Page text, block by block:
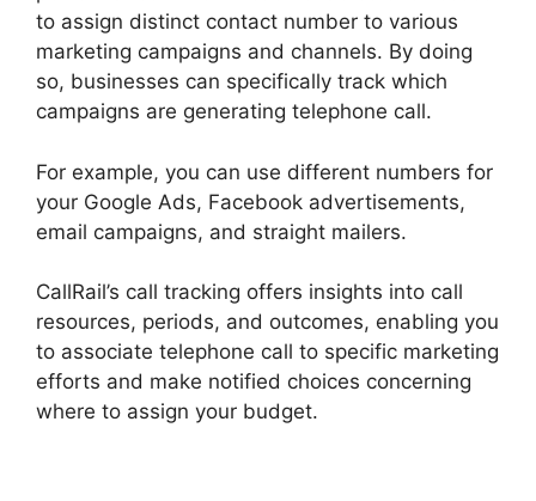
to assign distinct contact number to various
marketing campaigns and channels. By doing
so, businesses can specifically track which
campaigns are generating telephone call.
For example, you can use different numbers for
your Google Ads, Facebook advertisements,
email campaigns, and straight mailers.
CallRail’s call tracking offers insights into call
resources, periods, and outcomes, enabling you
to associate telephone call to specific marketing
efforts and make notified choices concerning
where to assign your budget.